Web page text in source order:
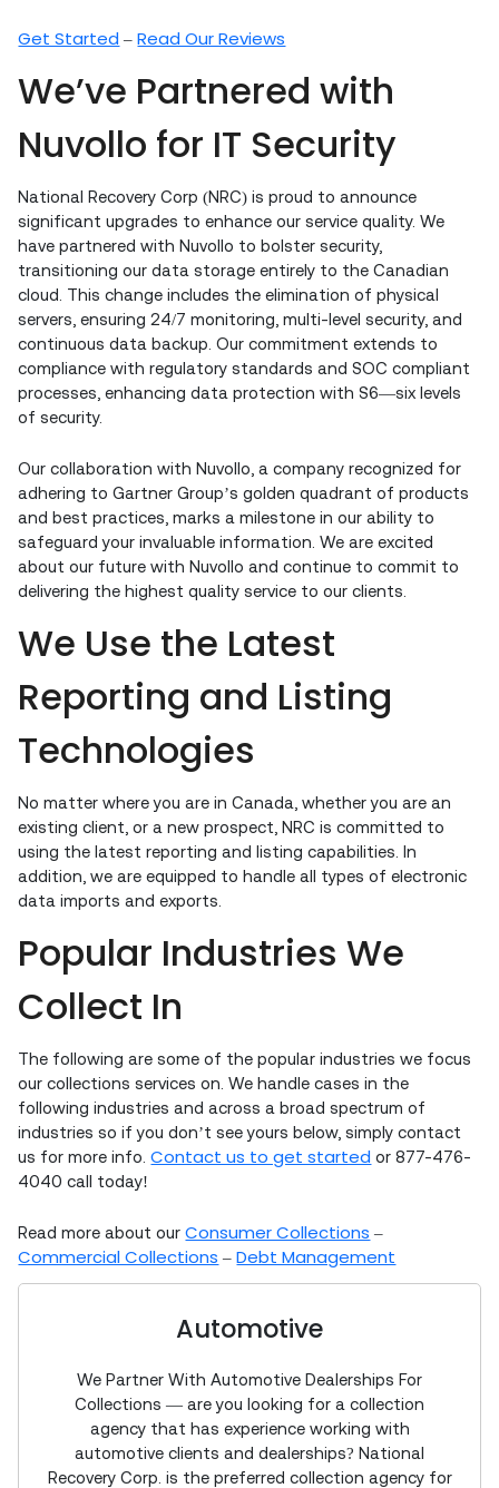
Get Started –Read Our Reviews
We’ve Partnered with
Nuvollo for IT Security
National Recovery Corp (NRC) is proud to announce
significant upgrades to enhance our service quality. We
have partnered with Nuvollo to bolster security,
transitioning our data storage entirely to the Canadian
cloud. This change includes the elimination of physical
servers, ensuring 24/7 monitoring, multi-level security, and
continuous data backup. Our commitment extends to
compliance with regulatory standards and SOC compliant
processes, enhancing data protection with S6—six levels
of security.
Our collaboration with Nuvollo, a company recognized for
adhering to Gartner Group’s golden quadrant of products
and best practices, marks a milestone in our ability to
safeguard your invaluable information. We are excited
about our future with Nuvollo and continue to commit to
delivering the highest quality service to our clients.
We Use the Latest
Reporting and Listing
Technologies
No matter where you are in Canada, whether you are an
existing client, or a new prospect, NRC is committed to
using the latest reporting and listing capabilities. In
addition, we are equipped to handle all types of electronic
data imports and exports.
Popular Industries We
Collect In
The following are some of the popular industries we focus
our collections services on. We handle cases in the
following industries and across a broad spectrum of
industries so if you don’t see yours below, simply contact
us for more info.Contact us to get started or 877-476-
4040 call today!
Read more about ourConsumer Collections –
Commercial Collections –Debt Management
Automotive
We Partner With Automotive Dealerships For
Collections — are you looking for a collection
agency that has experience working with
automotive clients and dealerships? National
Recovery Corp. is the preferred collection agency for